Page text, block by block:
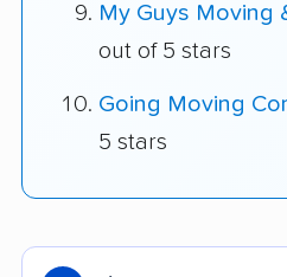
My Guys Moving
out of 5 stars
Going Moving
5 stars